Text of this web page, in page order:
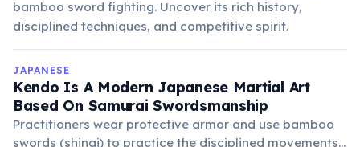
bamboo sword fighting. Uncover its rich history,
disciplined techniques, and competitive spirit.
JAPANESE
Kendo Is A Modern Japanese Martial Art
Based On Samurai Swordsmanship
Practitioners wear protective armor and use bamboo
swords (shinai) to practice the disciplined movements